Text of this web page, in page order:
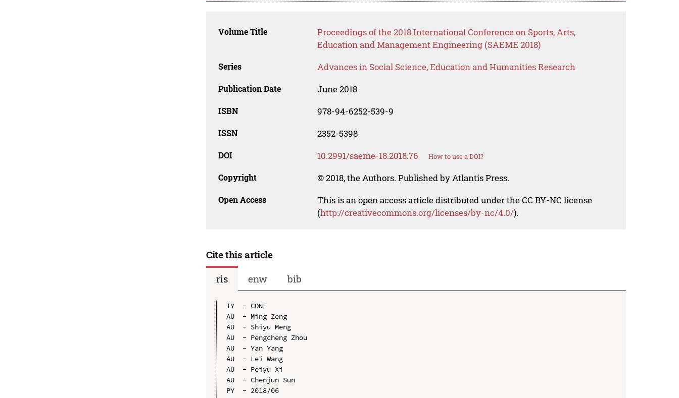
Volume Title
Proceedings of the 2018 International Conference on Sports, Arts,
Education and Management Engineering (SAEME 2018)
Series Advances in Social Science, Education and Humanities Research
Publication Date June 2018
ISBN 978-94-6252-539-9
ISSN 2352-5398
DOI 10.2991/saeme-18.2018.76 How to use a DOI?
Copyright © 2018, the Authors. Published by Atlantis Press.
Open Access
This is an open access article distributed under the CC BY-NC license
(http://creativecommons.org/licenses/by-nc/4.0/).
Cite this article
ris
enw bib
TY  - CONF
AU  - Ming Zeng
AU  - Shiyu Meng
AU  - Pengcheng Zhou
AU  - Yan Yang
AU  - Lei Wang
AU  - Peiyu Xi
AU  - Chenjun Sun
PY  - 2018/06